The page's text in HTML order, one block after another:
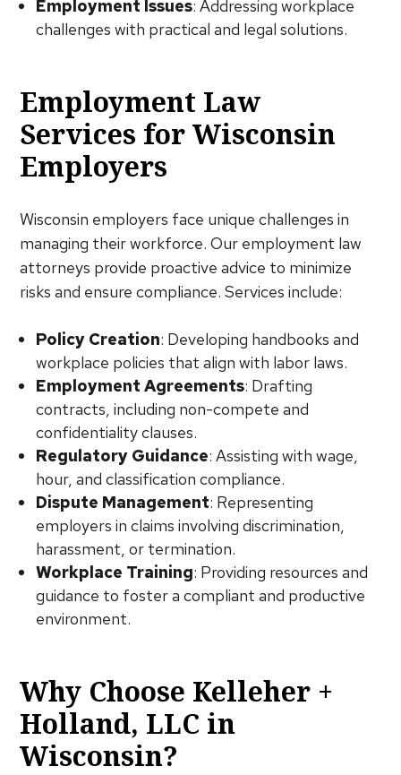
Employment Issues: Addressing workplace
challenges with practical and legal solutions.
Employment Law
Services for Wisconsin
Employers
Wisconsin employers face unique challenges in
managing their workforce. Our employment law
attorneys provide proactive advice to minimize
risks and ensure compliance. Services include:
Policy Creation: Developing handbooks and
workplace policies that align with labor laws.
Employment Agreements: Drafting
contracts, including non-compete and
confidentiality clauses.
Regulatory Guidance: Assisting with wage,
hour, and classification compliance.
Dispute Management: Representing
employers in claims involving discrimination,
harassment, or termination.
Workplace Training: Providing resources and
guidance to foster a compliant and productive
environment.
Why Choose Kelleher +
Holland, LLC in
Wisconsin?